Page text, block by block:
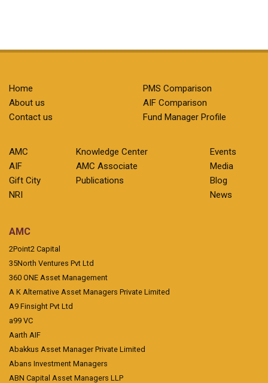
Home
About us
Contact us
PMS Comparison
AIF Comparison
Fund Manager Profile
AMC
AIF
Gift City
NRI
Knowledge Center
AMC Associate
Publications
Events
Media
Blog
News
AMC
2Point2 Capital
35North Ventures Pvt Ltd
360 ONE Asset Management
A K Alternative Asset Managers Private Limited
A9 Finsight Pvt Ltd
a99 VC
Aarth AIF
Abakkus Asset Manager Private Limited
Abans Investment Managers
ABN Capital Asset Managers LLP